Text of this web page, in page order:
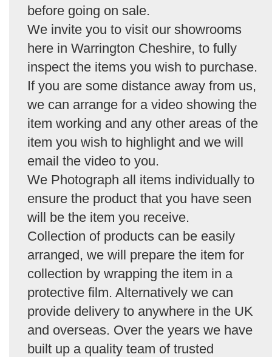
before going on sale.
We invite you to visit our showrooms
here in Warrington Cheshire, to fully
inspect the items you wish to purchase.
If you are some distance away from us,
we can arrange for a video showing the
item working and any other areas of the
item you wish to highlight and we will
email the video to you.
We Photograph all items individually to
ensure the product that you have seen
will be the item you receive.
Collection of products can be easily
arranged, we will prepare the item for
collection by wrapping the item in a
protective film. Alternatively we can
provide delivery to anywhere in the UK
and overseas. Over the years we have
built up a quality team of trusted